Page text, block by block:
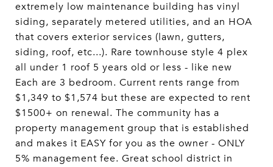
extremely low maintenance building has vinyl
siding, separately metered utilities, and an HOA
that covers exterior services (lawn, gutters,
siding, roof, etc...). Rare townhouse style 4 plex
all under 1 roof 5 years old or less - like new
Each are 3 bedroom. Current rents range from
$1,349 to $1,574 but these are expected to rent
$1500+ on renewal. The community has a
property management group that is established
and makes it EASY for you as the owner - ONLY
5% management fee. Great school district in